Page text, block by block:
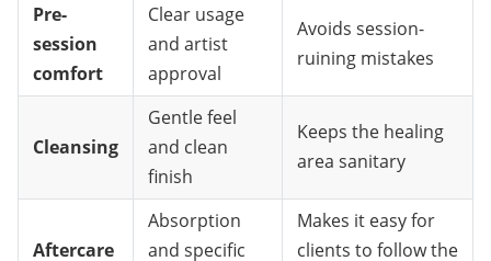
Pre-
session
comfort
Clear usage
and artist
approval
Avoids session-
ruining mistakes
Cleansing
Gentle feel
and clean
finish
Keeps the healing
area sanitary
Aftercare
Absorption
and specific
Makes it easy for
clients to follow the